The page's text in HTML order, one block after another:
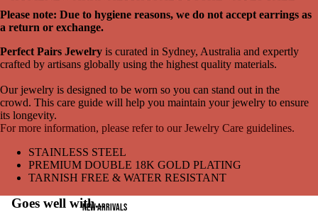
NEW ARRIVALS
full
screen
full
screen
full
screen
Please note: Due to hygiene reasons, we do not accept earrings as
a return or exchange.
Perfect Pairs Jewelry is curated in Sydney, Australia and expertly
crafted by artisans globally using the highest quality materials.
Our jewelry is designed to be worn so you can stand out in the
crowd. This care guide will help you maintain your jewelry to ensure
its longevity.
For more information, please refer to our Jewelry Care guidelines.
STAINLESS STEEL
PREMIUM DOUBLE 18K GOLD PLATING
TARNISH FREE & WATER RESISTANT
Goes well with...